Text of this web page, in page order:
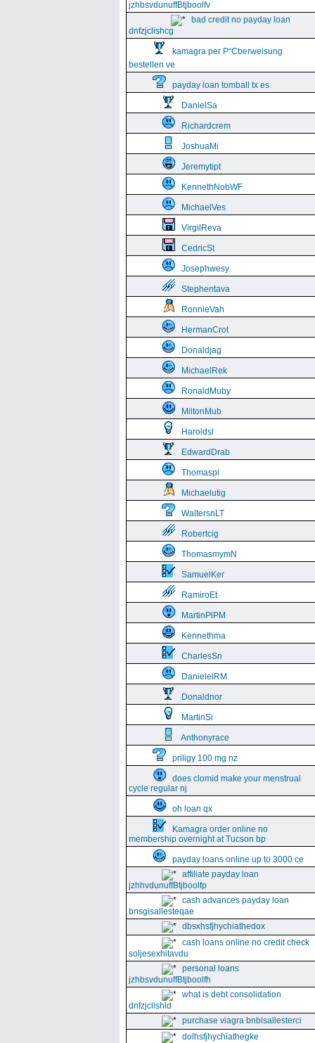
jzhbsvdunuffBtjboolfv
bad credit no payday loan
dnfzjclishcg
kamagra per Р“Сberweisung
bestellen ve
payday loan tomball tx es
DanielSa
Richardcrem
JoshuaMi
Jeremytipt
KennethNobWF
MichaelVes
VirgilReva
CedricSt
Josephwesy
Stephentava
RonnieVah
HermanCrot
Donaldjag
MichaelRek
RonaldMuby
MiltonMub
Haroldsl
EdwardDrab
Thomaspl
Michaelutig
WaltersnLT
Robertcig
ThomasmymN
SamuelKer
RamiroEt
MartinPlPM
Kennethma
CharlesSn
DanielelRM
Donaldnor
MartinSi
Anthonyrace
priligy 100 mg nz
does clomid make your menstrual
cycle regular nj
oh loan qx
Kamagra order online no
membership overnight at Tucson bp
payday loans online up to 3000 ce
affiliate payday loan
jzhhvdunuffBtjboolfp
cash advances payday loan
bnsgisallesteqae
dbsxhsfjhychiathedox
cash loans online no credit check
soljesexhitavdu
personal loans
jzhbsvdunuffBtjboolfh
what is debt consolidation
dnfzjclishld
purchase viagra bnbisallesterci
dolhsfjhychiathegke